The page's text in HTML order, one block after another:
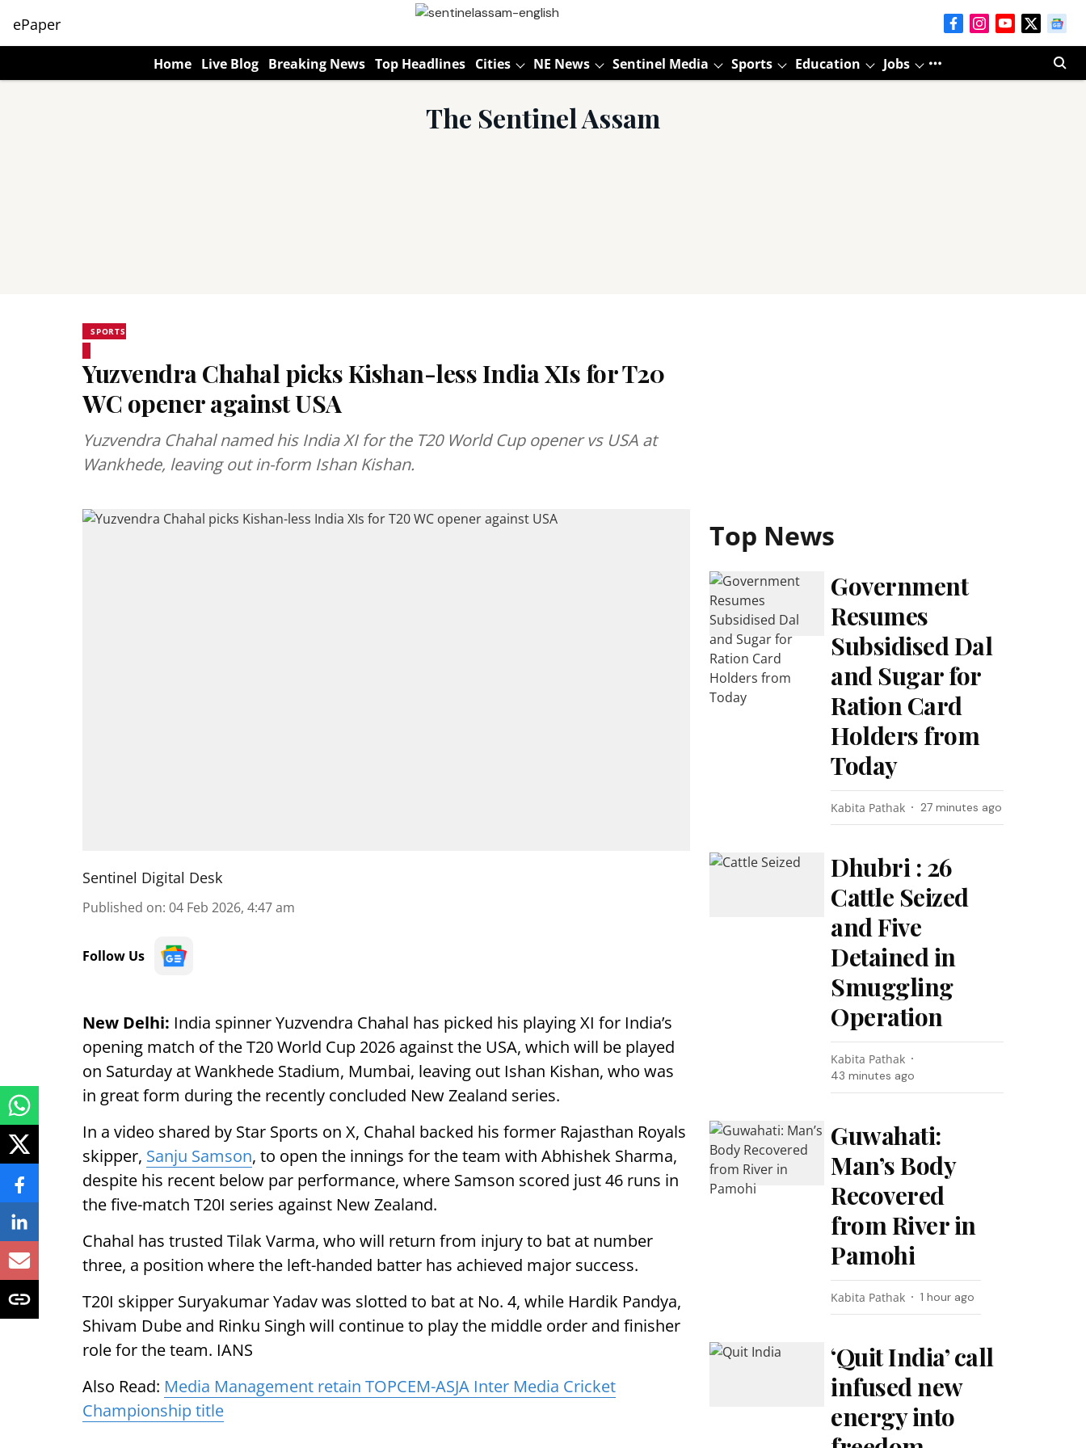
ePaper
Home Live Blog Breaking News Top Headlines Cities NE News Sentinel Media Sports Education Jobs
The Sentinel Assam
SPORTS
Yuzvendra Chahal picks Kishan-less India XIs for T20
WC opener against USA
Yuzvendra Chahal named his India XI for the T20 World Cup opener vs USA at
Wankhede, leaving out in-form Ishan Kishan.
Sentinel Digital Desk
Published on: 04 Feb 2026, 4:47 am
Follow Us
New Delhi: India spinner Yuzvendra Chahal has picked his playing XI for India’s
opening match of the T20 World Cup 2026 against the USA, which will be played
on Saturday at Wankhede Stadium, Mumbai, leaving out Ishan Kishan, who was
in great form during the recently concluded New Zealand series.
In a video shared by Star Sports on X, Chahal backed his former Rajasthan Royals
skipper, Sanju Samson, to open the innings for the team with Abhishek Sharma,
despite his recent below par performance, where Samson scored just 46 runs in
the five-match T20I series against New Zealand.
Chahal has trusted Tilak Varma, who will return from injury to bat at number
three, a position where the left-handed batter has achieved major success.
T20I skipper Suryakumar Yadav was slotted to bat at No. 4, while Hardik Pandya,
Shivam Dube and Rinku Singh will continue to play the middle order and finisher
role for the team. IANS
Also Read: Media Management retain TOPCEM-ASJA Inter Media Cricket
Championship title
Top News
Government
Resumes
Subsidised Dal
and Sugar for
Ration Card
Holders from
Today
Kabita Pathak 27 minutes ago
Dhubri : 26
Cattle Seized
and Five
Detained in
Smuggling
Operation
Kabita Pathak
43 minutes ago
Guwahati:
Man’s Body
Recovered
from River in
Pamohi
Kabita Pathak 1 hour ago
‘Quit India’ call
infused new
energy into